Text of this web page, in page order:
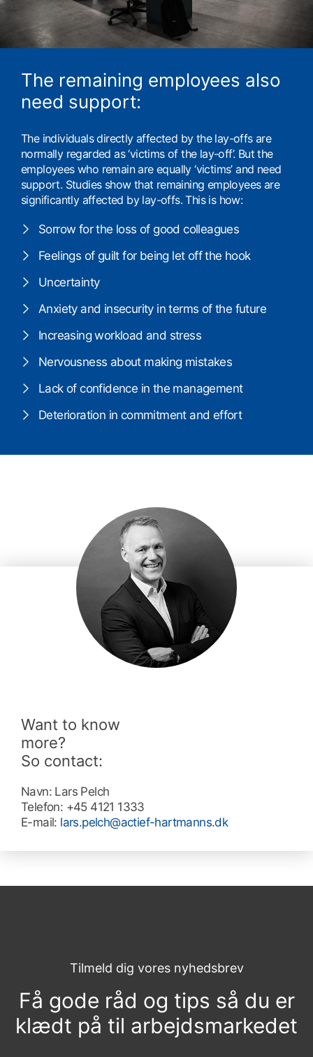
The remaining employees also
need support:
The individuals directly affected by the lay-offs are
normally regarded as ‘victims of the lay-off’. But the
employees who remain are equally ‘victims’ and need
support. Studies show that remaining employees are
significantly affected by lay-offs. This is how:
Sorrow for the loss of good colleagues
Feelings of guilt for being let off the hook
Uncertainty
Anxiety and insecurity in terms of the future
Increasing workload and stress
Nervousness about making mistakes
Lack of confidence in the management
Deterioration in commitment and effort
Want to know
more?
So contact:
Navn: Lars Pelch
Telefon: +45 4121 1333
E-mail: lars.pelch@actief-hartmanns.dk
Tilmeld dig vores nyhedsbrev
Få gode råd og tips så du er
klædt på til arbejdsmarkedet